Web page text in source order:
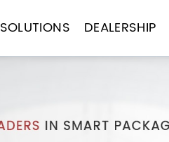
SOLUTIONS DEALERSHIP